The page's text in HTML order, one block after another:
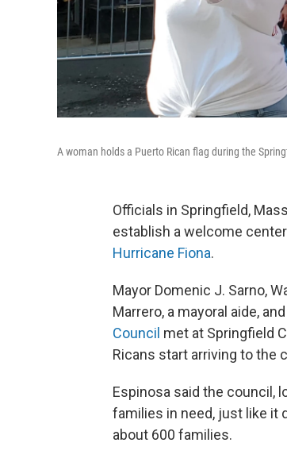
A woman holds a Puerto Rican flag during the
Officials in Springfield,
establish a welcome
Hurricane Fiona.
Mayor Domenic J. Sarno,
Marrero, a mayoral aide,
Council met at Springfield
Ricans start arriving to the
Espinosa said the council,
families in need, just like it
about 600 families.